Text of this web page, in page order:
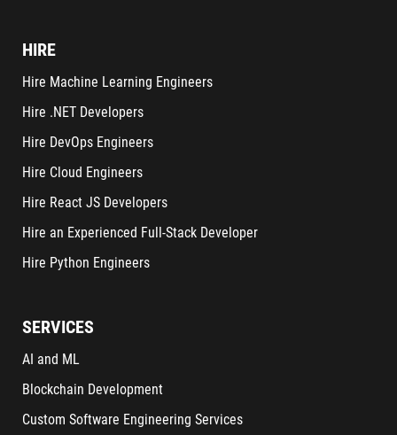
HIRE
Hire Machine Learning Engineers
Hire .NET Developers
Hire DevOps Engineers
Hire Cloud Engineers
Hire React JS Developers
Hire an Experienced Full-Stack Developer
Hire Python Engineers
SERVICES
AI and ML
Blockchain Development
Custom Software Engineering Services